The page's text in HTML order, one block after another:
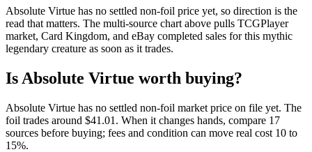
Absolute Virtue has no settled non-foil price yet, so direction is the
read that matters. The multi-source chart above pulls TCGPlayer
market, Card Kingdom, and eBay completed sales for this mythic
legendary creature as soon as it trades.
Is Absolute Virtue worth buying?
Absolute Virtue has no settled non-foil market price on file yet. The
foil trades around $41.01. When it changes hands, compare 17
sources before buying; fees and condition can move real cost 10 to
15%.